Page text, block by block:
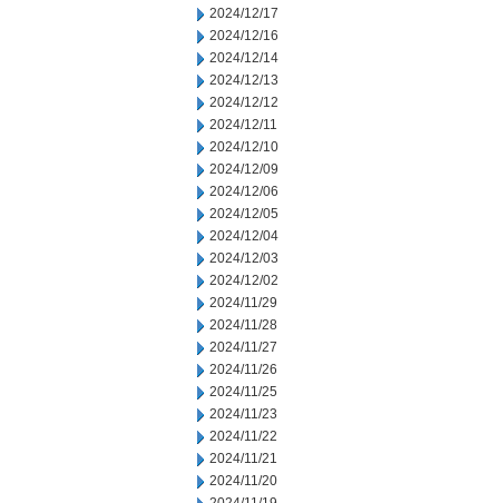
2024/12/17
2024/12/16
2024/12/14
2024/12/13
2024/12/12
2024/12/11
2024/12/10
2024/12/09
2024/12/06
2024/12/05
2024/12/04
2024/12/03
2024/12/02
2024/11/29
2024/11/28
2024/11/27
2024/11/26
2024/11/25
2024/11/23
2024/11/22
2024/11/21
2024/11/20